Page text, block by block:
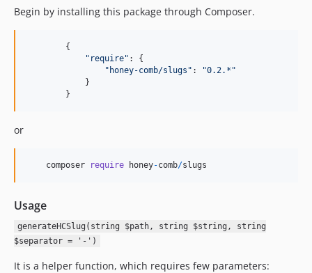
Begin by installing this package through Composer.
{
"require" : {
"honey-comb/slugs" :
"0.2.*"
}
}
or
composer require honey-comb/slugs
Usage
generateHCSlug(string $path, string $string, string
$separator = '-')
It is a helper function, which requires few parameters: